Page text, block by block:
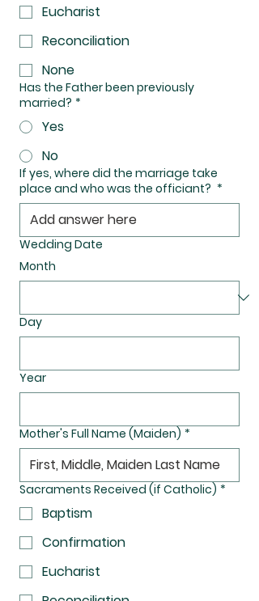
Eucharist
Reconciliation
None
Has the Father been previously
married? *
Yes
No
If yes, where did the marriage take
place and who was the officiant? *
Wedding Date
Month
Day
Year
Mother's Full Name (Maiden) *
Sacraments Received (if Catholic) *
Baptism
Confirmation
Eucharist